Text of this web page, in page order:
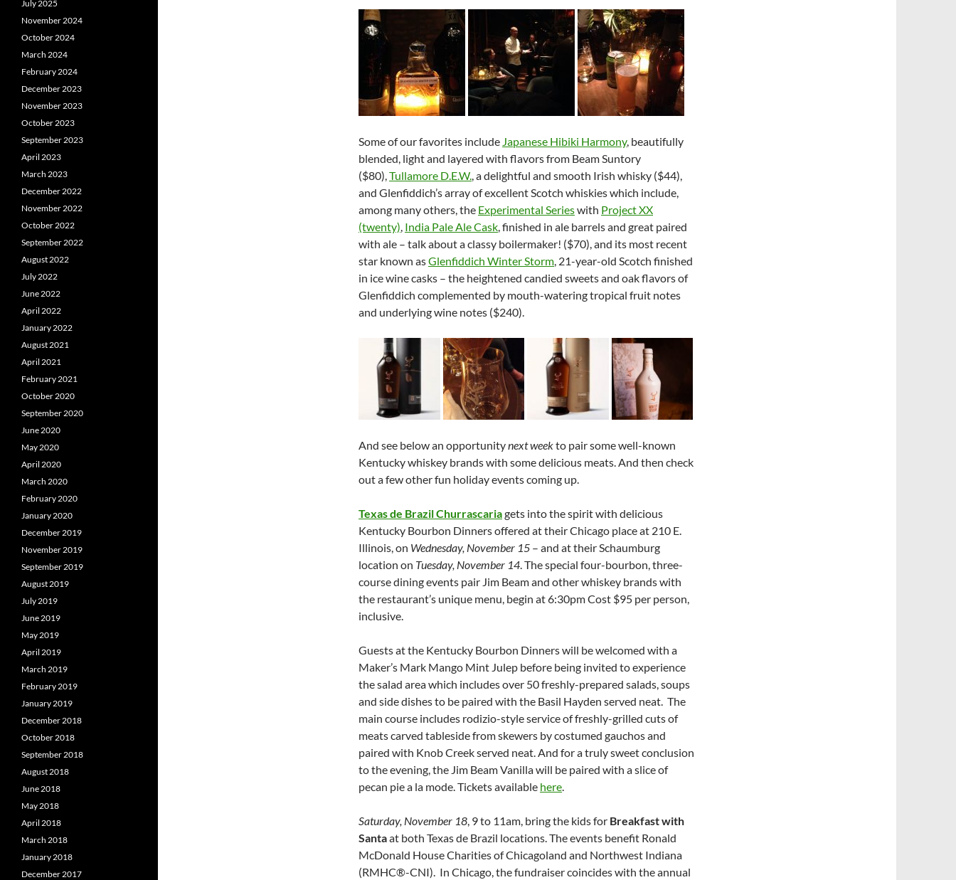
Some of our favorites include Japanese Hibiki Harmony, beautifully
blended, light and layered with flavors from Beam Suntory
($80),Tullamore D.E.W., a delightful and smooth Irish whisky ($44),
and Glenfiddich’s array of excellent Scotch whiskies which include,
among many others, the Experimental Serieswith Project XX
(twenty), India Pale Ale Cask, finished in ale barrels and great paired
with ale – talk about a classy boilermaker! ($70), and its most recent
star known asGlenfiddich Winter Storm, 21-year-old Scotch finished
in ice wine casks – the heightened candied sweets and oak flavors of
Glenfiddich complemented by mouth-watering tropical fruit notes
and underlying wine notes ($240).
And see below an opportunitynext weekto pair some well-known
Kentucky whiskey brands with some delicious meats. And then check
out a few other fun holiday events coming up.
Texas de Brazil Churrascariagets into the spirit with delicious
Kentucky Bourbon Dinners offered at their Chicago place at 210 E.
Illinois, on Wednesday, November 15 – and at their Schaumburg
location on Tuesday, November 14 . The special four-bourbon, three-
course dining events pair Jim Beam and other whiskey brands with
the restaurant’s unique menu, begin at 6:30pm Cost $95 per person,
inclusive.
Guests at the Kentucky Bourbon Dinners will be welcomed with a
Maker’s Mark Mango Mint Julep before being invited to experience
the salad area which includes over 50 freshly-prepared salads, soups
and side dishes to be paired with the Basil Hayden served neat. The
main course includes rodizio-style service of freshly-grilled cuts of
meats carved tableside from skewers by costumed gauchos and
paired with Knob Creek served neat. And for a truly sweet conclusion
to the evening, the Jim Beam Vanilla will be paired with a slice of
pecan pie a la mode. Tickets available here
Saturday, November 18 , 9 to 11am, bring the kids for Breakfast with
Santaat both Texas de Brazil locations. The events benefit Ronald
McDonald House Charities of Chicagoland and Northwest Indiana
(RMHC®-CNI). In Chicago, the fundraiser coincides with the annual
July 2025
November 2024
October 2024
March 2024
February 2024
December 2023
November 2023
October 2023
September 2023
April 2023
March 2023
December 2022
November 2022
October 2022
September 2022
August 2022
July 2022
June 2022
April 2022
January 2022
August 2021
April 2021
February 2021
October 2020
September 2020
June 2020
May 2020
April 2020
March 2020
February 2020
January 2020
December 2019
November 2019
September 2019
August 2019
July 2019
June 2019
May 2019
April 2019
March 2019
February 2019
January 2019
December 2018
October 2018
September 2018
August 2018
June 2018
May 2018
April 2018
March 2018
January 2018
December 2017